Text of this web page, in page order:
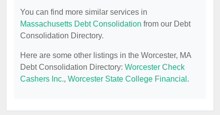
You can find more similar services in
Massachusetts Debt Consolidation from our Debt
Consolidation Directory.
Here are some other listings in the Worcester, MA
Debt Consolidation Directory: Worcester Check
Cashers Inc., Worcester State College Financial .